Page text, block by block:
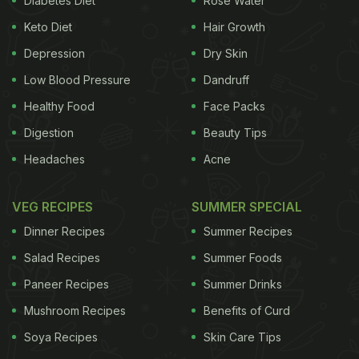
condition and reduce cellulite."
ADVERTISEMENT
The problem:
There's no solid scientific evidence to back any of
it up. And the Federal Drug Administration is
actually very little research on cryotherapy at all.
"The evidence is lacking for me to say yes, it's
effective, or no, it's not effective," says Joseph
Costello, a lecturer in exercise physiology at the
University of Portsmouth, in England, who wrote a
Keto Diet
Depression
Low Blood Pressure
Healthy Food
Digestion
Headaches
Hair Growth
Dry Skin
Dandruff
Face Packs
Beauty Tips
Acne
VEG RECIPES
Dinner Recipes
Salad Recipes
Paneer Recipes
Mushroom Recipes
Soya Recipes
SUMMER SPECIAL
Summer Recipes
Summer Foods
Summer Drinks
Benefits of Curd
Skin Care Tips